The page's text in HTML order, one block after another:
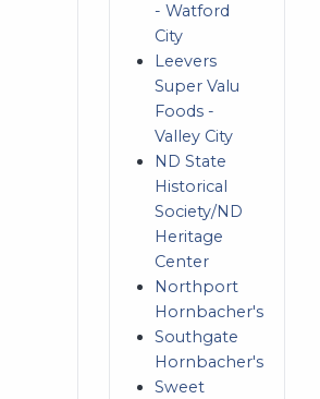
- Watford
City
Leevers
Super Valu
Foods -
Valley City
ND State
Historical
Society/ND
Heritage
Center
Northport
Hornbacher's
Southgate
Hornbacher's
Sweet